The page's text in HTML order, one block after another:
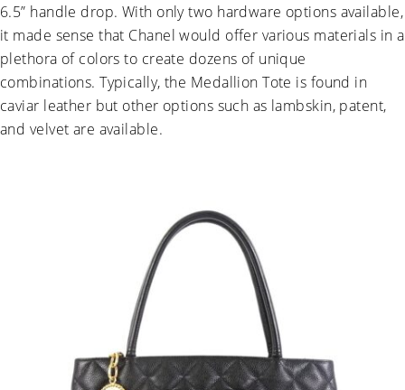
6.5” handle drop. With only two hardware options available,
it made sense that Chanel would offer various materials in a
plethora of colors to create dozens of unique
combinations. Typically, the Medallion Tote is found in
caviar leather but other options such as lambskin, patent,
and velvet are available.